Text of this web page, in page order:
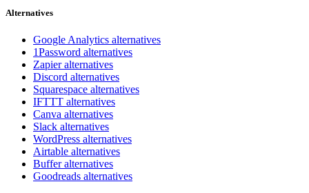
Alternatives
Google Analytics alternatives
1Password alternatives
Zapier alternatives
Discord alternatives
Squarespace alternatives
IFTTT alternatives
Canva alternatives
Slack alternatives
WordPress alternatives
Airtable alternatives
Buffer alternatives
Goodreads alternatives